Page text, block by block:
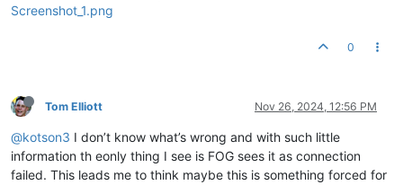
Screenshot_1.png
0
Tom Elliott Nov 26, 2024, 12:56 PM
@kotson3 I don’t know what’s wrong and with such little
information th eonly thing I see is FOG sees it as connection
failed. This leads me to think maybe this is something forced for